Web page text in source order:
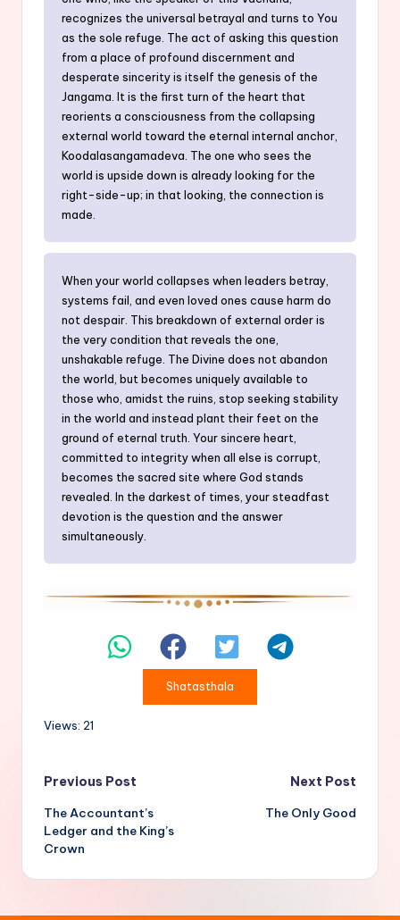
recognizes the universal betrayal and turns to You
as the sole refuge. The act of asking this question
from a place of profound discernment and
desperate sincerity is itself the genesis of the
Jangama. It is the first turn of the heart that
reorients a consciousness from the collapsing
external world toward the eternal internal anchor,
Koodalasangamadeva. The one who sees the
world is upside down is already looking for the
right-side-up; in that looking, the connection is
made.
When your world collapses when leaders betray,
systems fail, and even loved ones cause harm do
not despair. This breakdown of external order is
the very condition that reveals the one,
unshakable refuge. The Divine does not abandon
the world, but becomes uniquely available to
those who, amidst the ruins, stop seeking stability
in the world and instead plant their feet on the
ground of eternal truth. Your sincere heart,
committed to integrity when all else is corrupt,
becomes the sacred site where God stands
revealed. In the darkest of times, your steadfast
devotion is the question and the answer
simultaneously.
Shatasthala
Views: 21
Post
navigation
Previous Post
The Accountant’s
Ledger and the King’s
Crown
Next Post
The Only Good